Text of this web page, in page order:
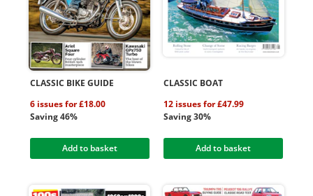
CLASSIC BIKE GUIDE
6 issues for £18.00
Saving 46%
Add to basket
CLASSIC BOAT
12 issues for £47.99
Saving 30%
Add to basket